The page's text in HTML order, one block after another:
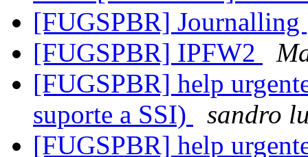
[FUGSPBR] Journalling
[FUGSPBR] IPFW2
[FUGSPBR] help
suporte a SSI)
sandro
[FUGSPBR] help